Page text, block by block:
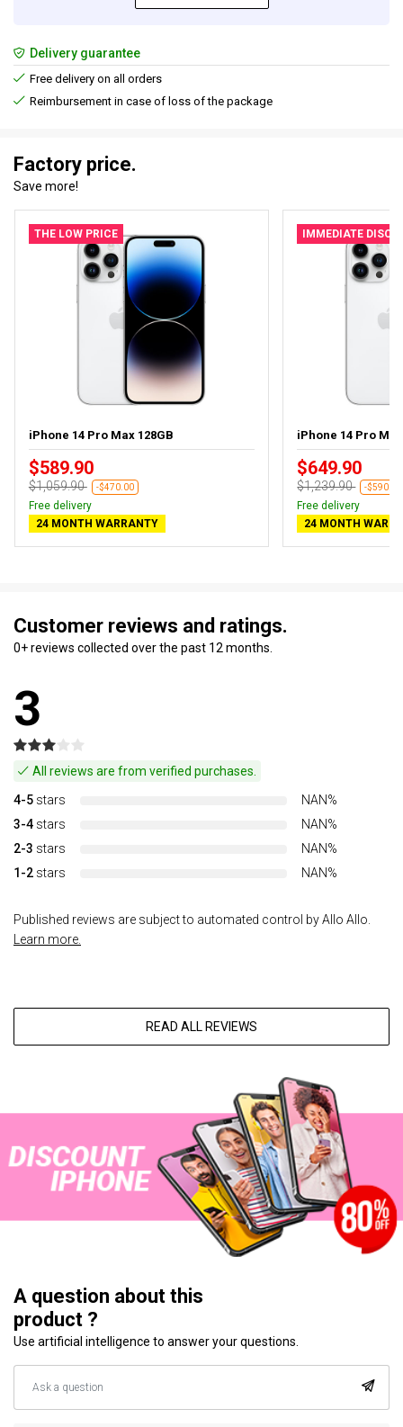
Delivery guarantee
Free delivery on all orders
Reimbursement in case of loss of the package
Factory price.
Save more!
THE LOW PRICE
iPhone 14 Pro Max 128GB
$589.90
$1,059.90 -$470.00
Free delivery
24 MONTH WARRANTY
IMMEDIATE
iPhone 14 Pro
$649.90
$1,239.90 -$590.00
Free delivery
24 MONTH
Customer reviews and ratings.
0+ reviews collected over the past 12 months.
3
All reviews are from verified purchases.
4-5 stars
NAN%
3-4 stars
NAN%
2-3 stars
NAN%
1-2 stars NAN%
Published reviews are subject to automated control by Allo Allo.
Learn more.
READ ALL REVIEWS
A question about this
product ?
Use artificial intelligence to answer your questions.